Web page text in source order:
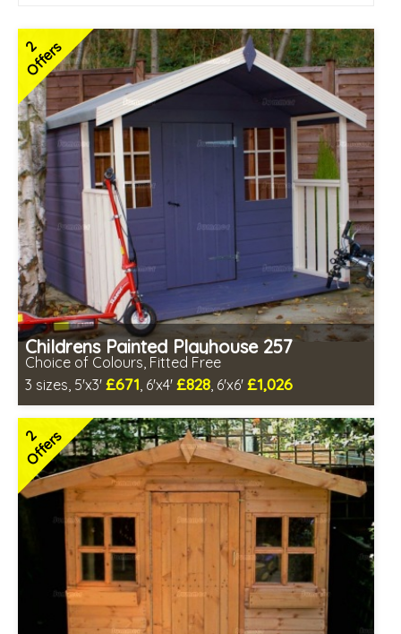
2
Offers
Childrens Painted Playhouse 257
Choice of Colours, Fitted Free
3 sizes, 5'x3' £671, 6'x4' £828, 6'x6' £1,026
Free same day installation
Includes delivery in 7-10 weeks
Free colour paint treatment!
Choice of paint colour
2 SPECIAL OFFERS
2
Offers